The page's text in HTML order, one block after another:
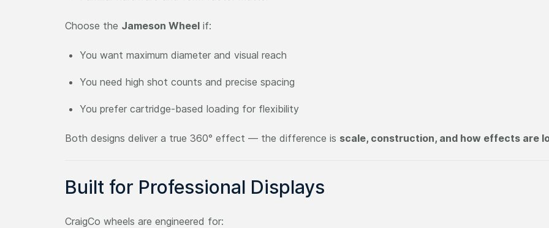
Choose the Jameson Wheel if:
You want maximum diameter and visual reach
You need high shot counts and precise spacing
You prefer cartridge-based loading for flexibility
Both designs deliver a true 360° effect — the difference is scale, construction, and how effects are
Built for Professional Displays
CraigCo wheels are engineered for: